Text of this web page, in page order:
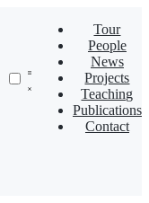
Tour
People
News
Projects
Teaching
Publications
Contact